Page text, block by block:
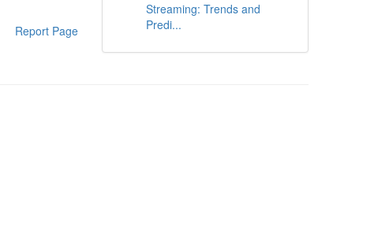
Report Page
Streaming: Trends and
Predi...